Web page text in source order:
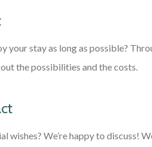
your stay as long as possible?
the possibilities and the costs.
wishes? We’re happy to discuss!